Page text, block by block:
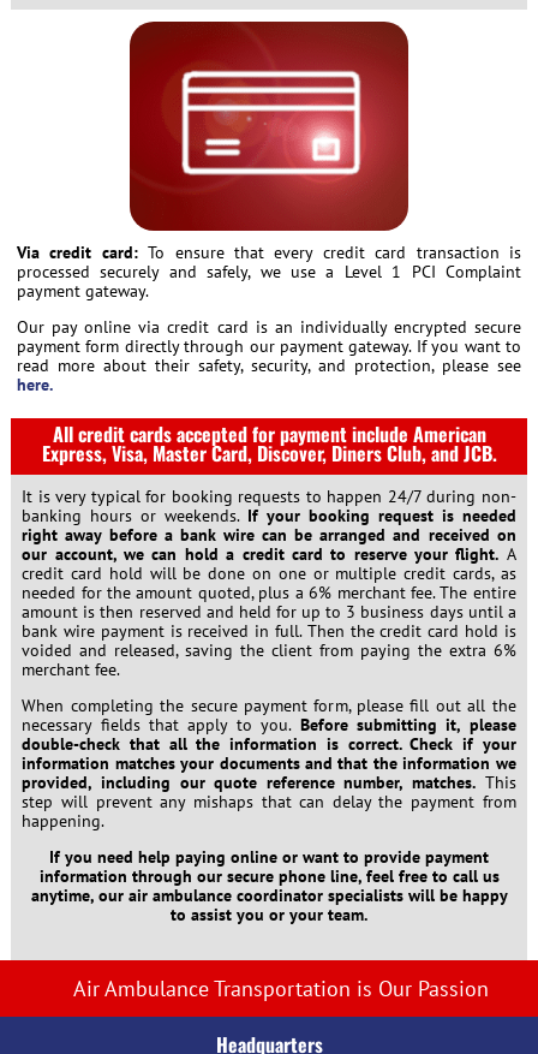
Via credit card:To ensure that every credit card transaction is
processed securely and safely, we use a Level 1 PCI Complaint
payment gateway.
Our pay online via credit card is an individually encrypted secure
payment form directly through our payment gateway. If you want to
read more about their safety, security, and protection, please see
here.
All credit cards accepted for payment include American
Express, Visa, Master Card, Discover, Diners Club, and JCB.
It is very typical for booking requests to happen 24/7 during non-
banking hours or weekends. If your booking request is needed
right away before a bank wire can be arranged and received on
our account, we can hold a credit card to reserve your flight. A
credit card hold will be done on one or multiple credit cards, as
needed for the amount quoted, plus a 6% merchant fee. The entire
amount is then reserved and held for up to 3 business days until a
bank wire payment is received in full. Then the credit card hold is
voided and released, saving the client from paying the extra 6%
merchant fee.
When completing the secure payment form, please fill out all the
necessary fields that apply to you. Before submitting it, please
double-check that all the information is correct. Check if your
information matches your documents and that the information we
provided, including our quote reference number, matches. This
step will prevent any mishaps that can delay the payment from
happening.
If you need help paying online or want to provide payment
information through our secure phone line, feel free to call us
anytime, our air ambulance coordinator specialists will be happy
to assist you or your team.
Air Ambulance Transportation is Our Passion
Headquarters